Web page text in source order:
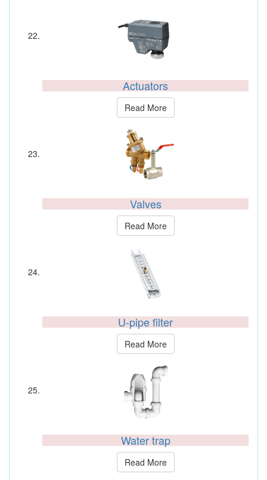
Actuators
Read More
Valves
Read More
U-pipe filter
Read More
Water trap
Read More